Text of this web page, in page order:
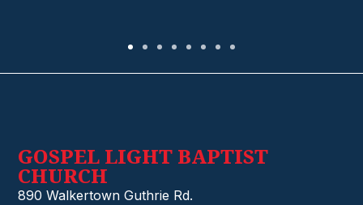
GOSPEL LIGHT BAPTIST
CHURCH
890 Walkertown Guthrie Rd.